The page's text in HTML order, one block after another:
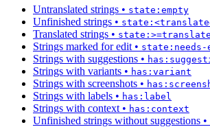
Untranslated strings • state:empty
Unfinished strings •
Translated strings •
Strings marked for edit •
Strings with suggestions •
Strings with variants • has:variant
Strings with screenshots •
Strings with labels • has:label
Strings with context • has:context
Unfinished strings without suggestions •